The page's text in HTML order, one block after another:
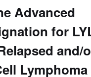
Advanced
for
and/
Lymphoma